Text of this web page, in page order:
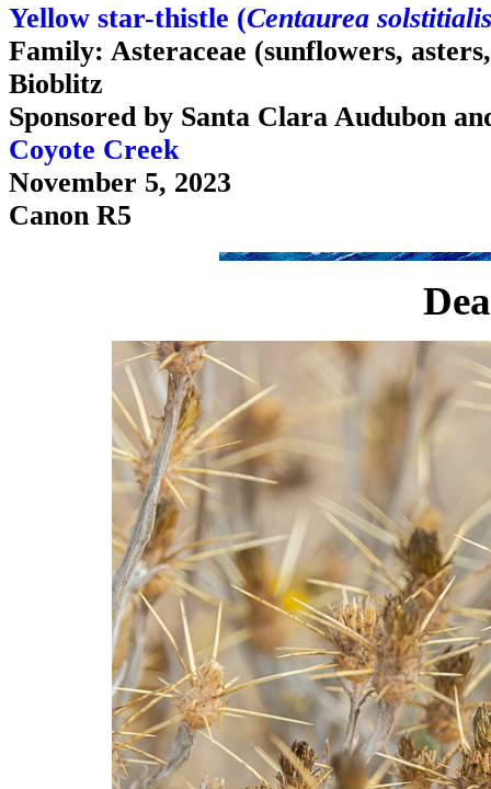
Yellow star-thistle (Centaurea solstitialis
Family: Asteraceae (sunflowers,
Bioblitz
Sponsored by Santa Clara Audubon
Coyote Creek
November 5, 2023
Canon R5